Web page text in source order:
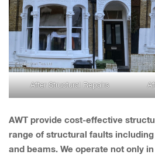
After Structural Repairs
AWT provide cost-effective
range of structural faults
and beams. We operate not only